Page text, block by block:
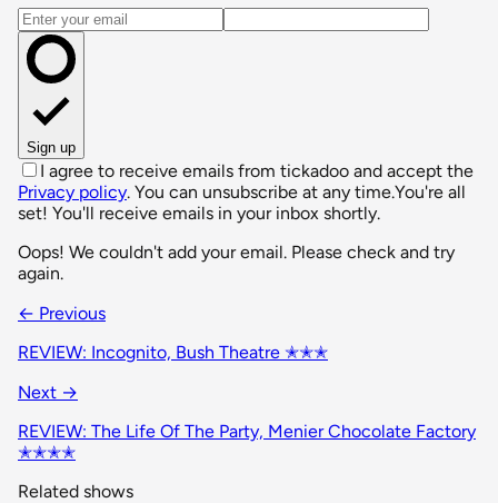
Email address
Sign up
I agree to receive emails from tickadoo and accept the
Privacy policy. You can unsubscribe at any time.You're all
set! You'll receive emails in your inbox shortly.
Oops! We couldn't add your email. Please check and try
again.
← Previous
REVIEW: Incognito, Bush Theatre ✭✭✭
Next →
REVIEW: The Life Of The Party, Menier Chocolate Factory
✭✭✭✭
Related shows